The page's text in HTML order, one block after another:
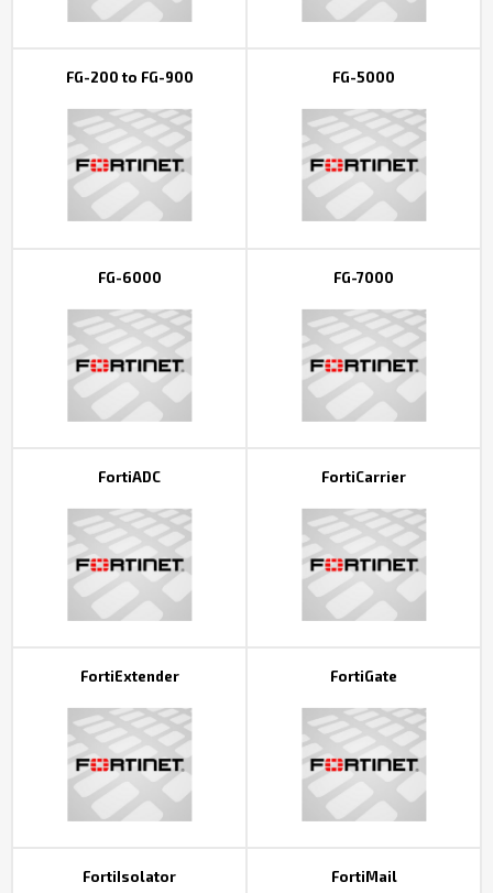
FG-200 to FG-900 FG-5000
FG-6000 FG-7000
FortiADC FortiCarrier
FortiExtender FortiGate
FortiIsolator FortiMail